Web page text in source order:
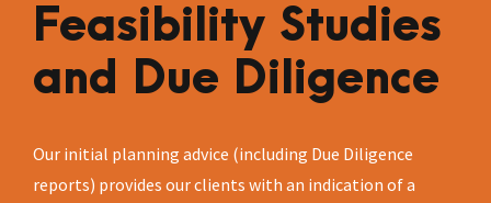
Feasibility Studies
and Due Diligence
Our initial planning advice (including Due Diligence
reports) provides our clients with an indication of a